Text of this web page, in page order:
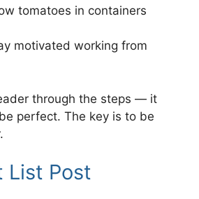
tomatoes in containers
motivated working from
through the steps — it
perfect. The key is to be
List Post